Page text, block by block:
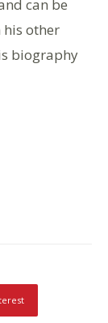
can be
his other
biography